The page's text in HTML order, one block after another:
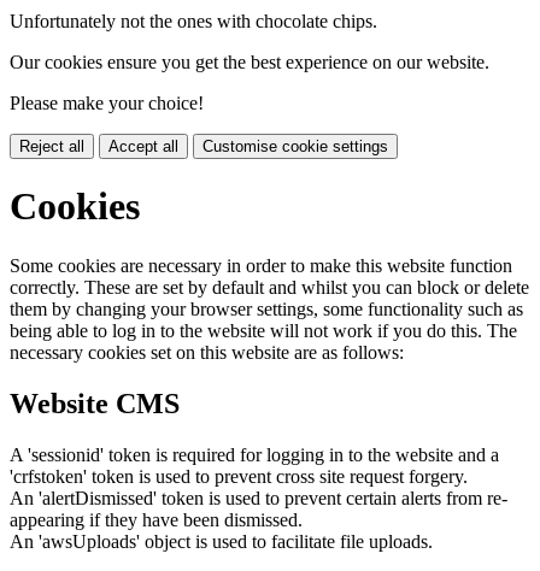
Unfortunately not the ones with chocolate chips.
Our cookies ensure you get the best experience on our website.
Please make your choice!
Reject all Accept all Customise cookie settings
Cookies
Some cookies are necessary in order to make this website function
correctly. These are set by default and whilst you can block or delete
them by changing your browser settings, some functionality such as
being able to log in to the website will not work if you do this. The
necessary cookies set on this website are as follows:
Website CMS
A 'sessionid' token is required for logging in to the website and a
'crfstoken' token is used to prevent cross site request forgery.
An 'alertDismissed' token is used to prevent certain alerts from re-
appearing if they have been dismissed.
An 'awsUploads' object is used to facilitate file uploads.